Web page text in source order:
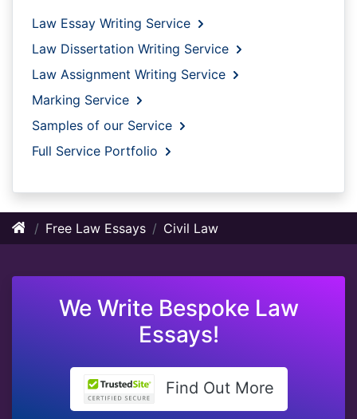
Law Essay Writing Service
Law Dissertation Writing Service
Law Assignment Writing Service
Marking Service
Samples of our Service
Full Service Portfolio
Free Law Essays Civil Law
We Write Bespoke Law
Essays!
Find Out More